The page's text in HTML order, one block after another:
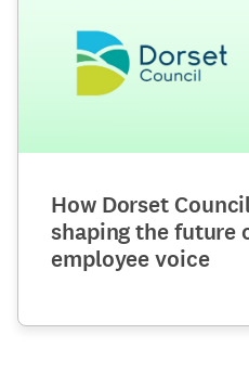
How Dorset
shaping the future
employee voice